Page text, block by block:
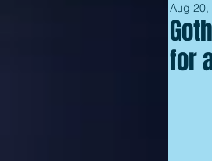
for
Aug 20,